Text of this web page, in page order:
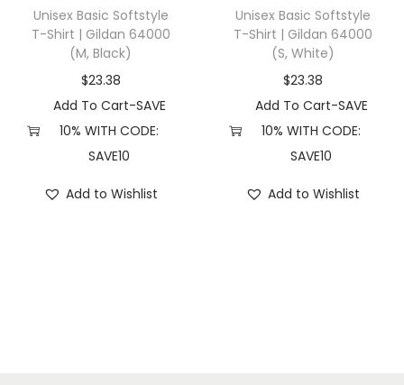
e
q
u
t
Unisex Basic Softstyle
T-Shirt | Gildan 64000
(M, Black)
$23.38
Add To Cart-SAVE
10% WITH CODE:
SAVE10
Add to Wishlist
Unisex Basic Softstyle
T-Shirt | Gildan 64000
(S, White)
$23.38
Add To Cart-SAVE
10% WITH CODE:
SAVE10
Add to Wishlist